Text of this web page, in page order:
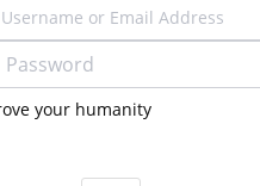
your humanity